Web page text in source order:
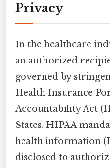
Privacy
In the healthcare
an authorized
governed by
Health Insurance
Accountability Act
States. HIPAA
health information
disclosed to